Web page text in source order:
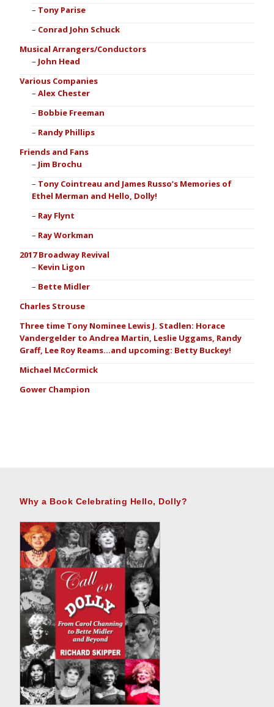
Tony Parise
Conrad John Schuck
Musical Arrangers/Conductors
John Head
Various Companies
Alex Chester
Bobbie Freeman
Randy Phillips
Friends and Fans
Jim Brochu
Tony Cointreau and James Russo’s Memories of
Ethel Merman and Hello, Dolly!
Ray Flynt
Ray Workman
2017 Broadway Revival
Kevin Ligon
Bette Midler
Charles Strouse
Three time Tony Nominee Lewis J. Stadlen: Horace
Vandergelder to Andrea Martin, Leslie Uggams, Randy
Graff, Lee Roy Reams…and upcoming: Betty Buckey!
Michael McCormick
Gower Champion
Why a Book Celebrating Hello, Dolly?